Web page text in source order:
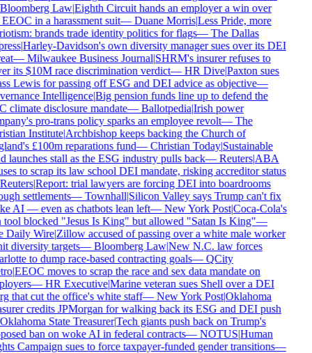
Law|Eighth Circuit hands an employer a win over
in a harassment suit—Duane Morris|Less Pride, more
brands trade identity politics for flags—The Dallas
|Harley-Davidson's own diversity manager sues over its DEI
—Milwaukee Business Journal|SHRM's insurer refuses to
its $10M race discrimination verdict—HR Dive|Paxton sues
Lewis for passing off ESG and DEI advice as objective—
Intelligence|Big pension funds line up to defend the
climate disclosure mandate—Ballotpedia|Irish power
pro-trans policy sparks an employee revolt—The
Institute|Archbishop keeps backing the Church of
£100m reparations fund—Christian Today|Sustainable
launches stall as the ESG industry pulls back—Reuters|ABA
to scrap its law school DEI mandate, risking accreditor status
|Report: trial lawyers are forcing DEI into boardrooms
settlements—Townhall|Silicon Valley says Trump can't fix
AI — even as chatbots lean left—New York Post|Coca-Cola's
blocked "Jesus Is King" but allowed "Satan Is King"—
Daily Wire|Zillow accused of passing over a white male worker
diversity targets—Bloomberg Law|New N.C. law forces
to dump race-based contracting goals—QCity
|EEOC moves to scrap the race and sex data mandate on
—HR Executive|Marine veteran sues Shell over a DEI
that cut the office's white staff—New York Post|Oklahoma
credits JPMorgan for walking back its ESG and DEI push
State Treasurer|Tech giants push back on Trump's
ban on woke AI in federal contracts—NOTUS|Human
Campaign sues to force taxpayer-funded gender transitions—